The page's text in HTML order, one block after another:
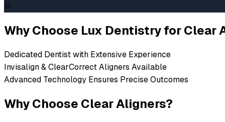
Clear Aligners in
Both Invisalign and ClearCorrect aligners use a
gradually straighten your teeth. Unlike traditional
imaging technology, we can show you exactly how
Why Choose Lux Dentistry for Clear
Dedicated Dentist with Extensive Experience
Invisalign & ClearCorrect Aligners Available
Advanced Technology Ensures Precise Outcomes
Why Choose Clear Aligners?